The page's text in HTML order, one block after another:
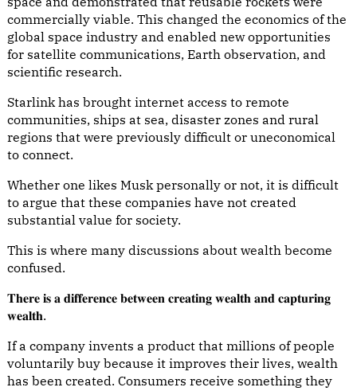
commercially viable. This changed the economics of the
global space industry and enabled new opportunities
for satellite communications, Earth observation, and
scientific research.
Starlink has brought internet access to remote
communities, ships at sea, disaster zones and rural
regions that were previously difficult or uneconomical
to connect.
Whether one likes Musk personally or not, it is difficult
to argue that these companies have not created
substantial value for society.
This is where many discussions about wealth become
confused.
𝐓𝐡𝐞𝐫𝐞 𝐢𝐬 𝐚 𝐝𝐢𝐟𝐟𝐞𝐫𝐞𝐧𝐜𝐞 𝐛𝐞𝐭𝐰𝐞𝐞𝐧 𝐜𝐫𝐞𝐚𝐭𝐢𝐧𝐠 𝐰𝐞𝐚𝐥𝐭𝐡 𝐚𝐧𝐝 𝐜𝐚𝐩𝐭𝐮𝐫𝐢𝐧𝐠
𝐰𝐞𝐚𝐥𝐭𝐡.
If a company invents a product that millions of people
voluntarily buy because it improves their lives, wealth
has been created. Consumers receive something they